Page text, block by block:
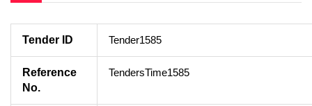
Tender ID Tender1585
Reference
No.
TendersTime1585